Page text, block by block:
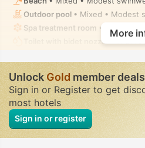
Outdoor pool • Mixed • Modest
Spa treatment room • Private-
Toilet with bidet nozzle
More
UnlockGoldmember
Sign in or Register to get
most hotels
Sign in or register